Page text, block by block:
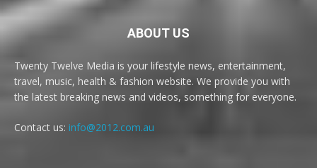
ABOUT US
Twenty Twelve Media is your lifestyle news, entertainment,
travel, music, health & fashion website. We provide you with
the latest breaking news and videos, something for everyone.
Contact us: info@2012.com.au